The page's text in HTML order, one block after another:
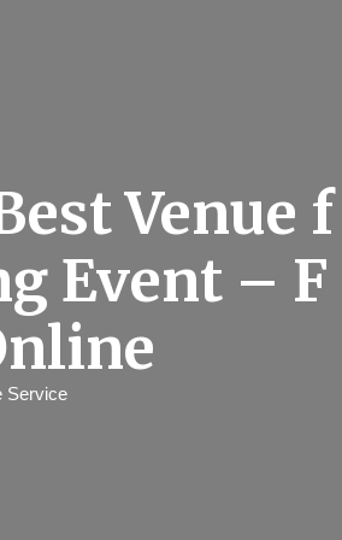
Venue f
Event – F
Service